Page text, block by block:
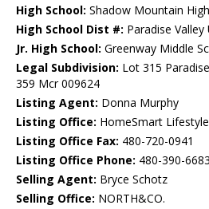
High School: Shadow Mountain
High School Dist #: Paradise
Jr. High School: Greenway Middle
Legal Subdivision: Lot 315
359 Mcr 009624
Listing Agent: Donna Murphy
Listing Office: HomeSmart
Listing Office Fax: 480-720-0941
Listing Office Phone: 480-390-6683
Selling Agent: Bryce Schotz
Selling Office: NORTH&CO.